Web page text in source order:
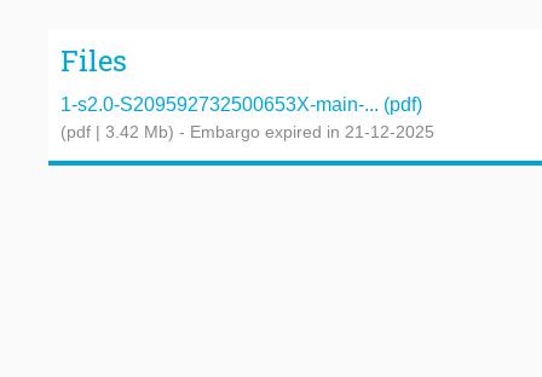
Files
1-s2.0-S209592732500653X-main-... (pdf)
(pdf | 3.42 Mb) - Embargo expired in 21-12-2025